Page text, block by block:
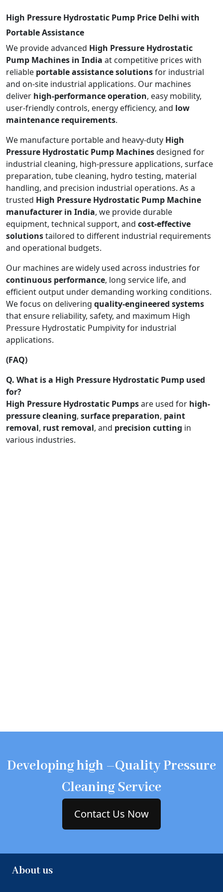
High Pressure Hydrostatic Pump Price Delhi with
Portable Assistance
We provide advanced High Pressure Hydrostatic
Pump Machines in India at competitive prices with
reliable portable assistance solutionsfor industrial
and on-site industrial applications. Our machines
deliver high-performance operation, easy mobility,
user-friendly controls, energy efficiency, and low
maintenance requirements.
We manufacture portable and heavy-duty High
Pressure Hydrostatic Pump Machinesdesigned for
industrial cleaning, high-pressure applications, surface
preparation, tube cleaning, hydro testing, material
handling, and precision industrial operations. As a
trusted High Pressure Hydrostatic Pump Machine
manufacturer in India, we provide durable
equipment, technical support, and cost-effective
solutionstailored to different industrial requirements
and operational budgets.
Our machines are widely used across industries for
continuous performance, long service life, and
efficient output under demanding working conditions.
We focus on delivering quality-engineered systems
that ensure reliability, safety, and maximum High
Pressure Hydrostatic Pumpivity for industrial
applications.
(FAQ)
Q. What is a High Pressure Hydrostatic Pump used
for?
High Pressure Hydrostatic Pumpsare used for high-
pressure cleaning, surface preparation, paint
removal, rust removal, and precision cutting in
various industries.
Developing high –Quality Pressure
Cleaning Service
Contact Us Now
About us